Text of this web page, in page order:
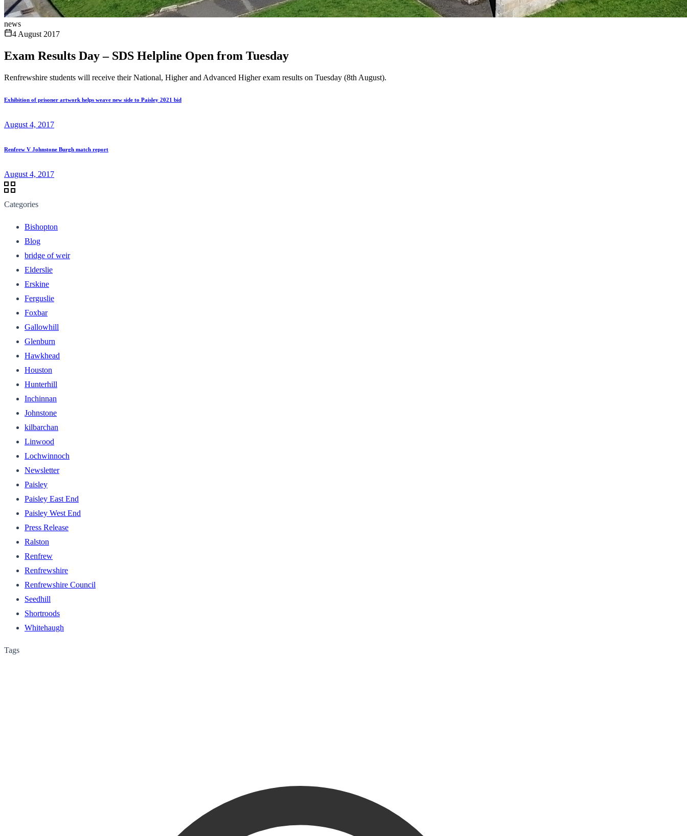
news
4 August 2017
Exam Results Day – SDS Helpline Open from Tuesday
Renfrewshire students will receive their National, Higher and Advanced Higher exam results on Tuesday (8th August).
Exhibition of prisoner artwork helps weave new side to Paisley 2021 bid
August 4, 2017
Renfrew V Johnstone Burgh match report
August 4, 2017
Categories
Bishopton
Blog
bridge of weir
Elderslie
Erskine
Ferguslie
Foxbar
Gallowhill
Glenburn
Hawkhead
Houston
Hunterhill
Inchinnan
Johnstone
kilbarchan
Linwood
Lochwinnoch
Newsletter
Paisley
Paisley East End
Paisley West End
Press Release
Ralston
Renfrew
Renfrewshire
Renfrewshire Council
Seedhill
Shortroods
Whitehaugh
Tags